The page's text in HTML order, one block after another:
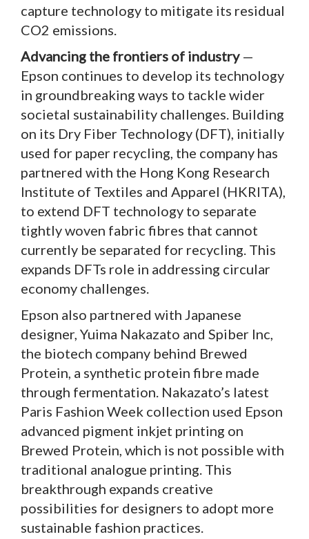
capture technology to mitigate its residual
CO2 emissions.
Advancing the frontiers of industry—
Epson continues to develop its technology
in groundbreaking ways to tackle wider
societal sustainability challenges. Building
on its Dry Fiber Technology (DFT), initially
used for paper recycling, the company has
partnered with the Hong Kong Research
Institute of Textiles and Apparel (HKRITA),
to extend DFT technology to separate
tightly woven fabric fibres that cannot
currently be separated for recycling. This
expands DFTs role in addressing circular
economy challenges.
Epson also partnered with Japanese
designer, Yuima Nakazato and Spiber Inc,
the biotech company behind Brewed
Protein, a synthetic protein fibre made
through fermentation. Nakazato’s latest
Paris Fashion Week collection used Epson
advanced pigment inkjet printing on
Brewed Protein, which is not possible with
traditional analogue printing. This
breakthrough expands creative
possibilities for designers to adopt more
sustainable fashion practices.